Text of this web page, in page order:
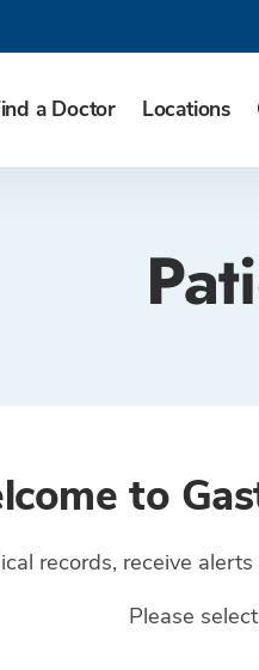
a Doctor Locations
to
records, receive
Please